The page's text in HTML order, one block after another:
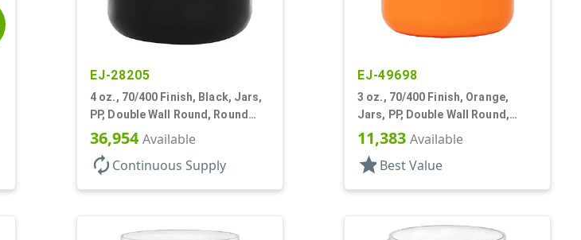
EJ-28205
4 oz., 70/400 Finish, Black, Jars,
PP, Double Wall Round, Round
Base, HDPE Inner
36,954Available
autorenew Continuous Supply
EJ-49698
3 oz., 70/400 Finish, Orange,
Jars, PP, Double Wall Round,
Round Base
11,383 Available
star Best Value